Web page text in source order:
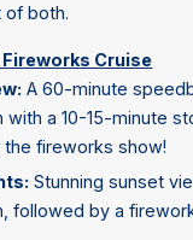
of both.
Cruise
A 60-minute
with a 10-15-minute
fireworks show!
Stunning sunset
followed by a